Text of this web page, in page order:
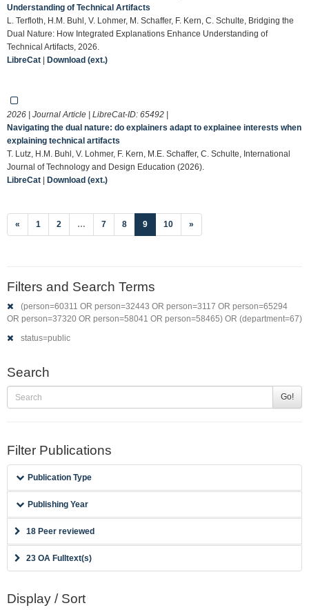
Understanding of Technical Artifacts
L. Terfloth, H.M. Buhl, V. Lohmer, M. Schaffer, F. Kern, C. Schulte, Bridging the
Dual Nature: How Integrated Explanations Enhance Understanding of
Technical Artifacts, 2026.
LibreCat | Download (ext.)
2026 | Journal Article | LibreCat-ID: 65492 |
Navigating the dual nature: do explainers adapt to explainee interests when
explaining technical artifacts
T. Lutz, H.M. Buhl, V. Lohmer, F. Kern, M.E. Schaffer, C. Schulte, International
Journal of Technology and Design Education (2026).
LibreCat | Download (ext.)
« 1 2 … 7 8 9(current)
10 »
Filters and Search Terms
(person=60311 OR person=32443 OR person=3117 OR person=65294
OR person=37320 OR person=58041 OR person=58465) OR (department=67)
status=public
Search
Go!
Filter Publications
Publication Type
Publishing Year
18 Peer reviewed
23 OA Fulltext(s)
Display / Sort